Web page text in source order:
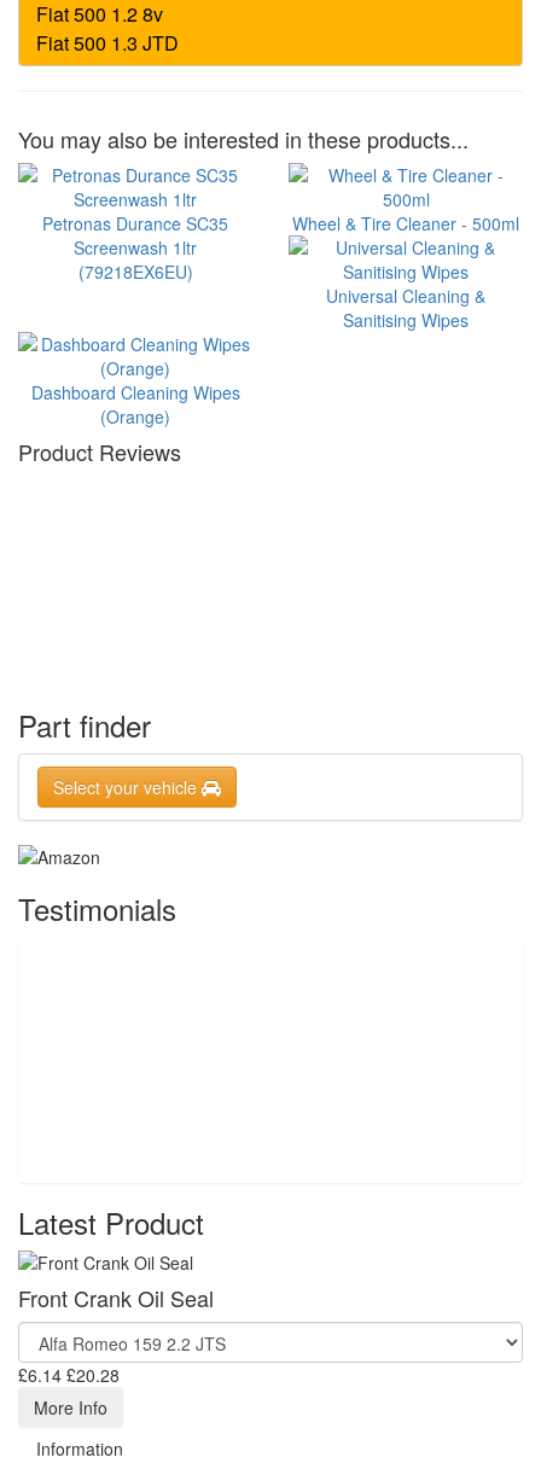
You may also be interested in these products...
Petronas Durance SC35
Screenwash 1ltr
(79218EX6EU)
Wheel & Tire Cleaner - 500ml
Universal Cleaning &
Sanitising Wipes
Dashboard Cleaning Wipes
(Orange)
Product Reviews
Part finder
Select your vehicle
Testimonials
Latest Product
Front Crank Oil Seal
£6.14 £20.28
More Info
Information